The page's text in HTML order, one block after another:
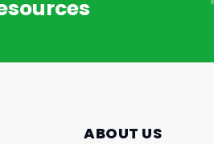
ABOUT US